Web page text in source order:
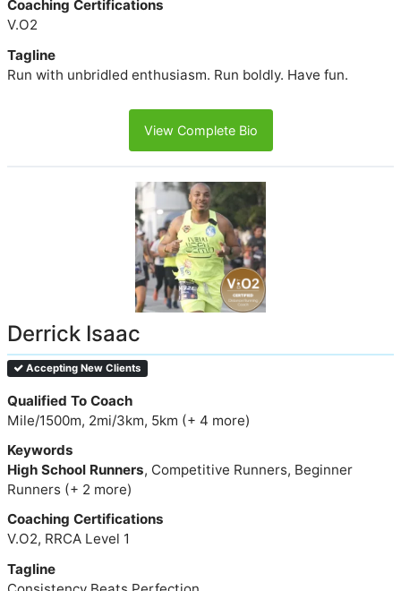
Coaching Certifications
V.O2
Tagline
Run with unbridled enthusiasm. Run boldly. Have fun.
View Complete Bio
Derrick Isaac
Accepting New Clients
Qualified To Coach
Mile/1500m, 2mi/3km, 5km (+ 4 more)
Keywords
High School Runners, Competitive Runners, Beginner
Runners (+ 2 more)
Coaching Certifications
V.O2, RRCA Level 1
Tagline